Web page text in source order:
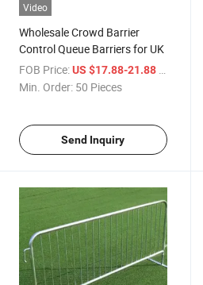
Video
Wholesale Crowd Barrier
Control Queue Barriers for UK
FOB Price: US $17.88-21.88 / Piece
Min. Order: 50 Pieces
Send Inquiry